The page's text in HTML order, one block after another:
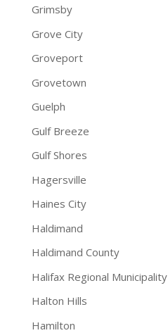
Grimsby
Grove City
Groveport
Grovetown
Guelph
Gulf Breeze
Gulf Shores
Hagersville
Haines City
Haldimand
Haldimand County
Halifax Regional Municipality
Halton Hills
Hamilton